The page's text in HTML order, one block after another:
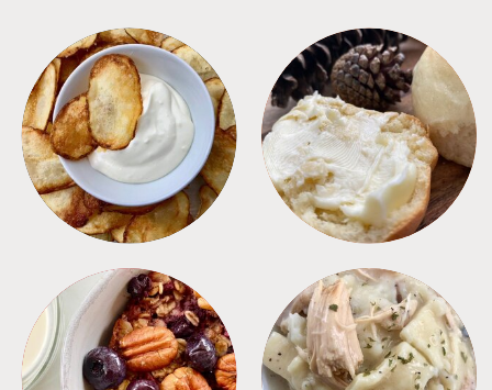
APPETIZERS BREAD
BREAKFAST CROCKPOT